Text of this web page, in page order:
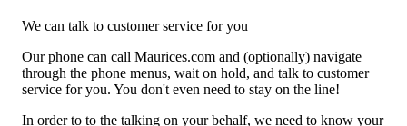
We can talk to customer service for you
Our phone can call Maurices.com and (optionally) navigate
through the phone menus, wait on hold, and talk to customer
service for you. You don't even need to stay on the line!
In order to to the talking on your behalf, we need to know your